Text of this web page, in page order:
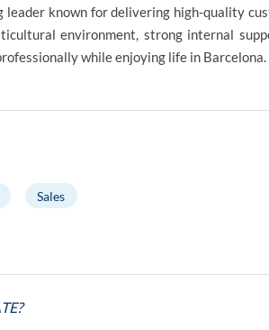
leader known for delivering high-quality
environment, strong internal
while enjoying life in Barcelona.
Sales